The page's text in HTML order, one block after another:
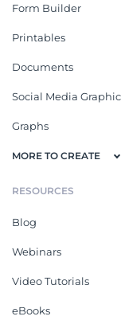
Form Builder
Printables
Documents
Social Media
Graphs
MORE TO CREATE
RESOURCES
Blog
Webinars
Video Tutorials
eBooks